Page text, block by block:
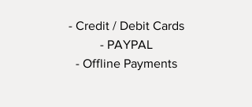
- Credit / Debit Cards
- PAYPAL
- Offline Payments